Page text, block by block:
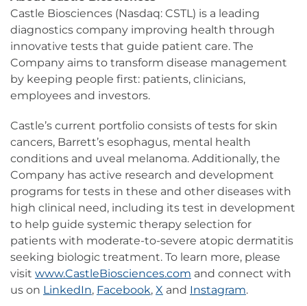
Castle Biosciences (Nasdaq: CSTL) is a leading
diagnostics company improving health through
innovative tests that guide patient care. The
Company aims to transform disease management
by keeping people first: patients, clinicians,
employees and investors.
Castle’s current portfolio consists of tests for skin
cancers, Barrett’s esophagus, mental health
conditions and uveal melanoma. Additionally, the
Company has active research and development
programs for tests in these and other diseases with
high clinical need, including its test in development
to help guide systemic therapy selection for
patients with moderate-to-severe atopic dermatitis
seeking biologic treatment. To learn more, please
visit www.CastleBiosciences.com and connect with
us on LinkedIn, Facebook, X and Instagram.